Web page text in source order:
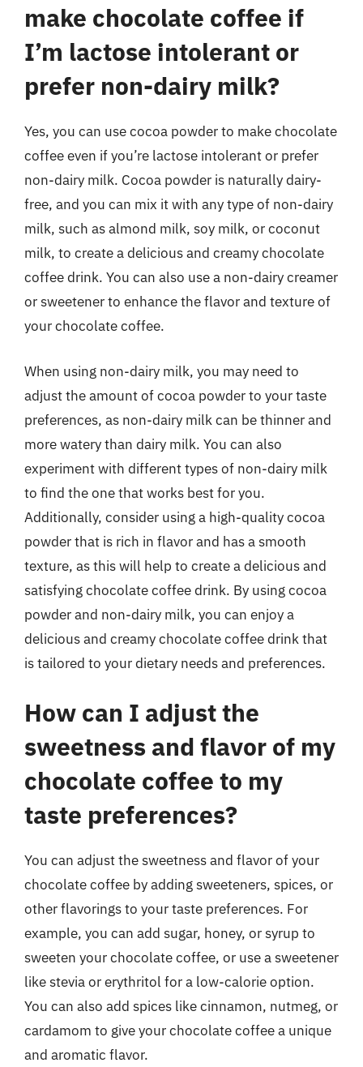
make chocolate coffee if
I’m lactose intolerant or
prefer non-dairy milk?
Yes, you can use cocoa powder to make chocolate
coffee even if you’re lactose intolerant or prefer
non-dairy milk. Cocoa powder is naturally dairy-
free, and you can mix it with any type of non-dairy
milk, such as almond milk, soy milk, or coconut
milk, to create a delicious and creamy chocolate
coffee drink. You can also use a non-dairy creamer
or sweetener to enhance the flavor and texture of
your chocolate coffee.
When using non-dairy milk, you may need to
adjust the amount of cocoa powder to your taste
preferences, as non-dairy milk can be thinner and
more watery than dairy milk. You can also
experiment with different types of non-dairy milk
to find the one that works best for you.
Additionally, consider using a high-quality cocoa
powder that is rich in flavor and has a smooth
texture, as this will help to create a delicious and
satisfying chocolate coffee drink. By using cocoa
powder and non-dairy milk, you can enjoy a
delicious and creamy chocolate coffee drink that
is tailored to your dietary needs and preferences.
How can I adjust the
sweetness and flavor of my
chocolate coffee to my
taste preferences?
You can adjust the sweetness and flavor of your
chocolate coffee by adding sweeteners, spices, or
other flavorings to your taste preferences. For
example, you can add sugar, honey, or syrup to
sweeten your chocolate coffee, or use a sweetener
like stevia or erythritol for a low-calorie option.
You can also add spices like cinnamon, nutmeg, or
cardamom to give your chocolate coffee a unique
and aromatic flavor.